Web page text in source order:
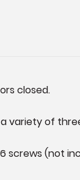
closed.
variety of
(not